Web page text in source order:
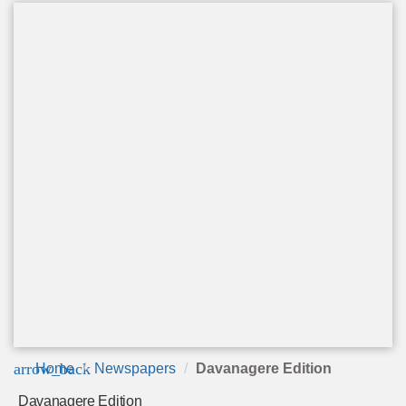
arrow_back
Home Newspapers Davanagere Edition
Davanagere Edition